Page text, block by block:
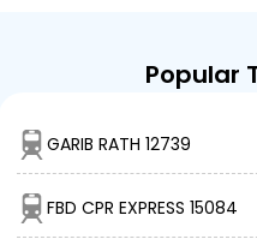
Popular
GARIB RATH 12739
FBD CPR EXPRESS 15084